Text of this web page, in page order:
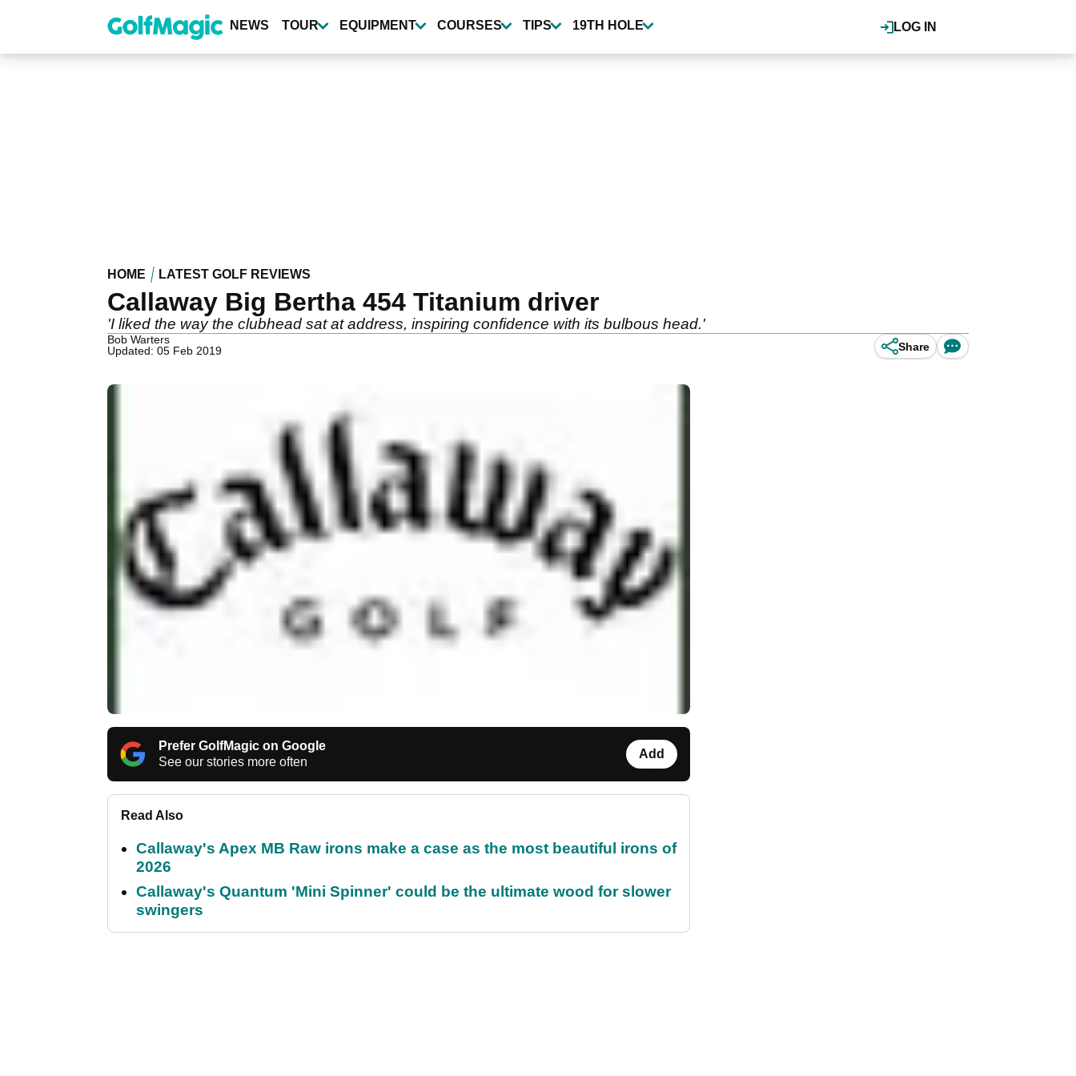
content
LOG IN
NEWS TOUR EQUIPMENT COURSES TIPS 19TH HOLE
HOME LATEST GOLF REVIEWS
Callaway Big Bertha 454 Titanium driver
'I liked the way the clubhead sat at address, inspiring confidence with its bulbous head.'
Bob Warters
Updated: 05 Feb 2019
Share
Prefer GolfMagic on Google
See our stories more often
Add
Read Also
Callaway's Apex MB Raw irons make a case as the most beautiful irons of
2026
Callaway's Quantum 'Mini Spinner' could be the ultimate wood for slower
swingers